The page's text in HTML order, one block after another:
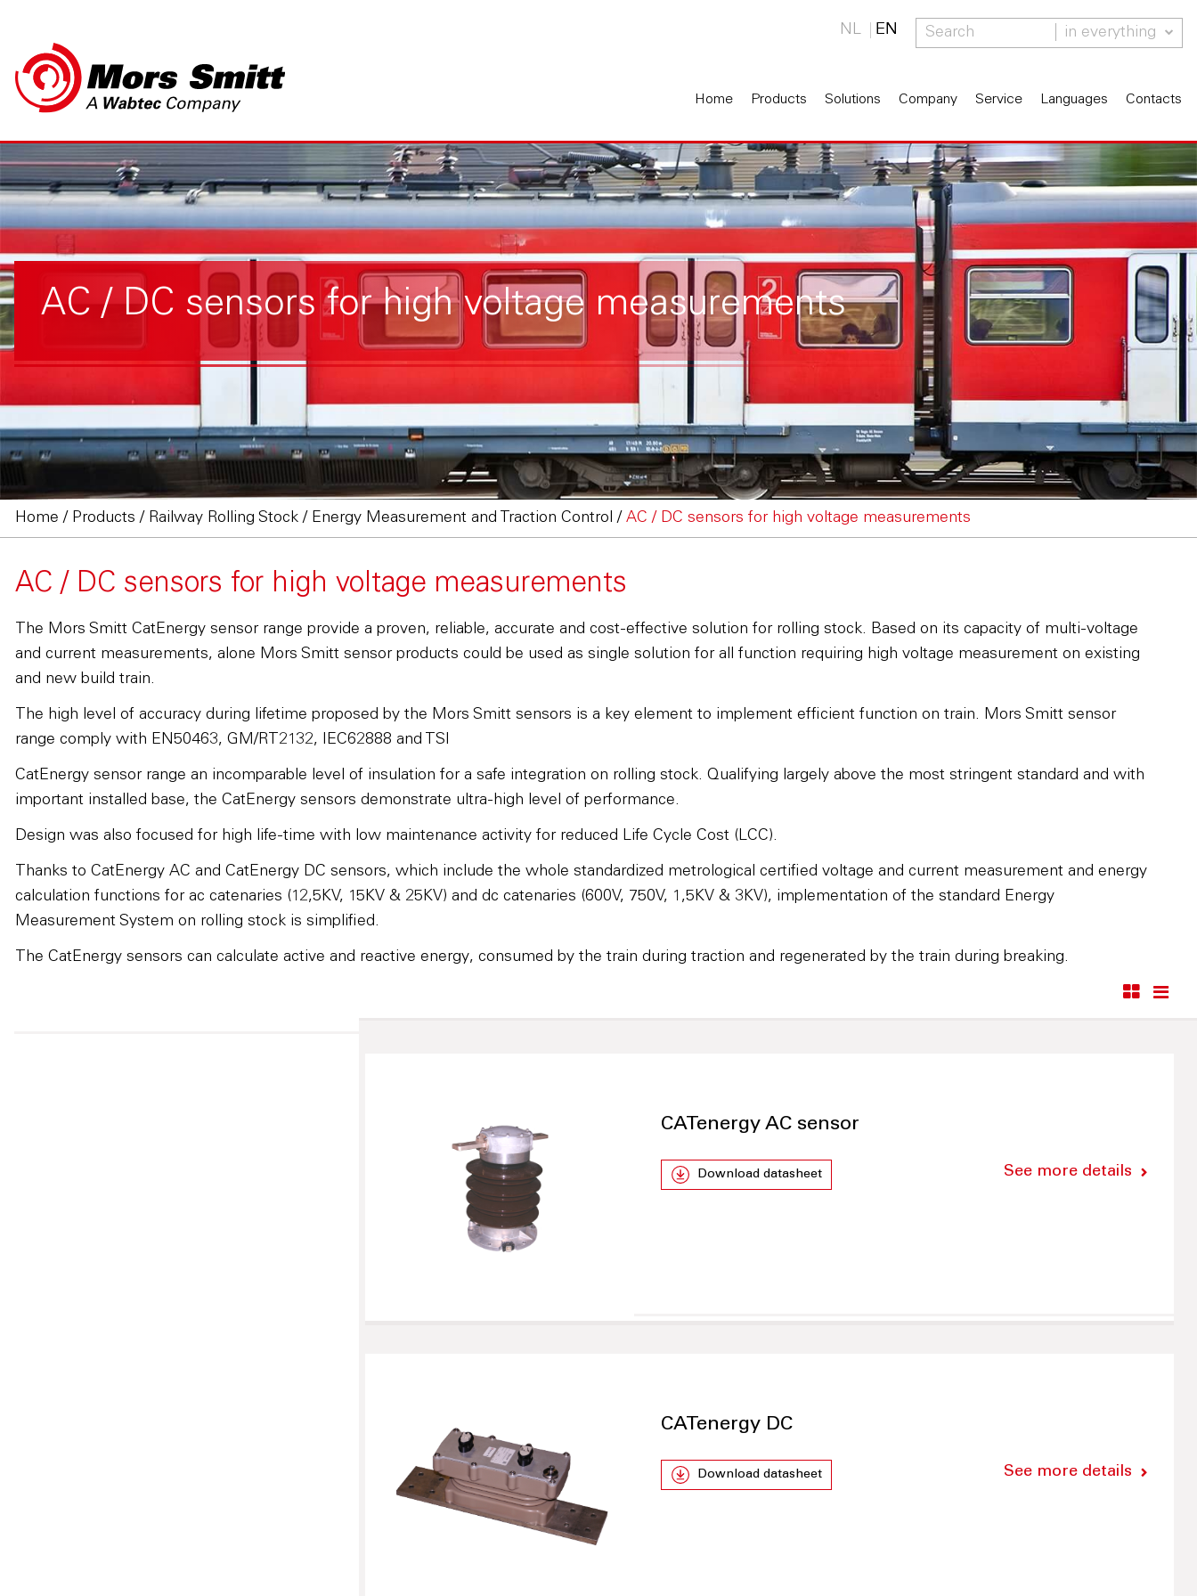
NL EN in everything
Home Products Solutions Company Service Languages Contacts
AC / DC sensors for high voltage measurements
Home / Products / Railway Rolling Stock/ Energy Measurement and Traction Control / AC / DC sensors for high voltage measurements
AC / DC sensors for high voltage measurements
The Mors Smitt CatEnergy sensor range provide a proven, reliable, accurate and cost-effective solution for rolling stock. Based on its capacity of multi-voltage
and current measurements, alone Mors Smitt sensor products could be used as single solution for all function requiring high voltage measurement on existing
and new build train.
The high level of accuracy during lifetime proposed by the Mors Smitt sensors is a key element to implement efficient function on train. Mors Smitt sensor
range comply with EN50463, GM/RT2132, IEC62888 and TSI
CatEnergy sensor range an incomparable level of insulation for a safe integration on rolling stock. Qualifying largely above the most stringent standard and with
important installed base, the CatEnergy sensors demonstrate ultra-high level of performance.
Design was also focused for high life-time with low maintenance activity for reduced Life Cycle Cost (LCC).
Thanks to CatEnergy AC and CatEnergy DC sensors, which include the whole standardized metrological certified voltage and current measurement and energy
calculation functions for ac catenaries (12,5KV, 15KV & 25KV) and dc catenaries (600V, 750V, 1,5KV & 3KV), implementation of the standard Energy
Measurement System on rolling stock is simplified.
The CatEnergy sensors can calculate active and reactive energy, consumed by the train during traction and regenerated by the train during breaking.
CATenergy AC sensor
Download datasheet See more details
CATenergy DC
Download datasheet See more details